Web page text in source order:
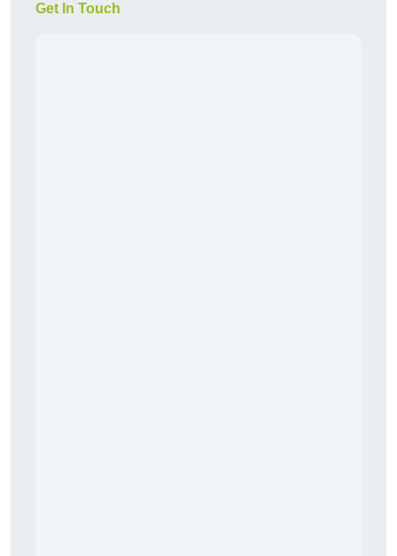
Get In Touch